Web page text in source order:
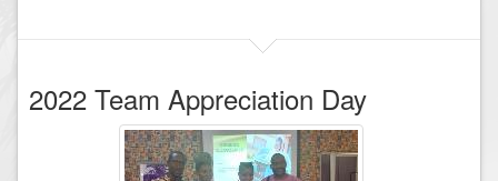
2022 Team Appreciation Day